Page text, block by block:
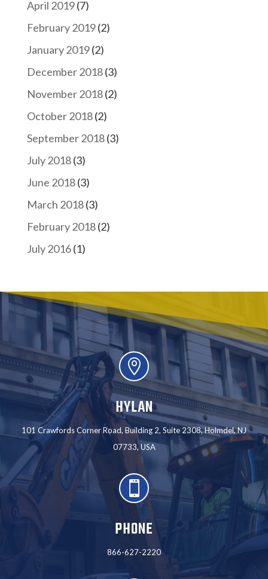
April 2019(7)
February 2019(2)
January 2019(2)
December 2018(3)
November 2018(2)
October 2018(2)
September 2018(3)
July 2018(3)
June 2018(3)
March 2018(3)
February 2018(2)
July 2016(1)

HYLAN
101 Crawfords Corner Road, Building 2, Suite 2308, Holmdel, NJ
07733, USA

PHONE
866-627-2220